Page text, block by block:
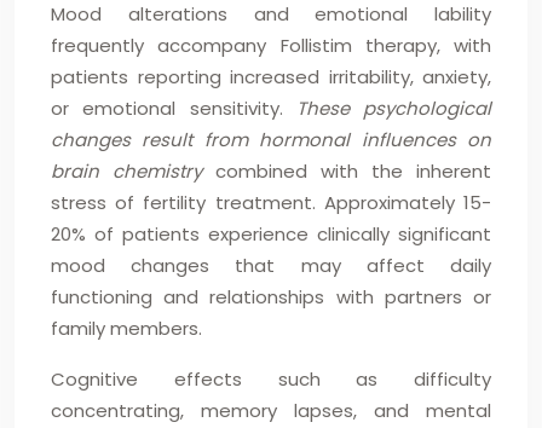
Mood alterations and emotional lability
frequently accompany Follistim therapy, with
patients reporting increased irritability, anxiety,
or emotional sensitivity.
These psychological
changes result from hormonal influences on
brain chemistry combined with the inherent
stress of fertility treatment. Approximately 15-
20% of patients experience clinically significant
mood changes that may affect daily
functioning and relationships with partners or
family members.
Cognitive effects such as difficulty
concentrating, memory lapses, and mental